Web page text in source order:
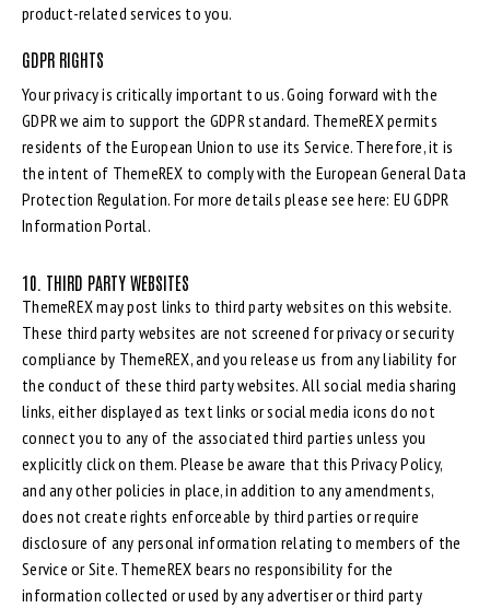
product-related services to you.
GDPR RIGHTS
Your privacy is critically important to us. Going forward with the
GDPR we aim to support the GDPR standard. ThemeREX permits
residents of the European Union to use its Service. Therefore, it is
the intent of ThemeREX to comply with the European General Data
Protection Regulation. For more details please see here: EU GDPR
Information Portal.
10. THIRD PARTY WEBSITES
ThemeREX may post links to third party websites on this website.
These third party websites are not screened for privacy or security
compliance by ThemeREX, and you release us from any liability for
the conduct of these third party websites. All social media sharing
links, either displayed as text links or social media icons do not
connect you to any of the associated third parties unless you
explicitly click on them. Please be aware that this Privacy Policy,
and any other policies in place, in addition to any amendments,
does not create rights enforceable by third parties or require
disclosure of any personal information relating to members of the
Service or Site. ThemeREX bears no responsibility for the
information collected or used by any advertiser or third party